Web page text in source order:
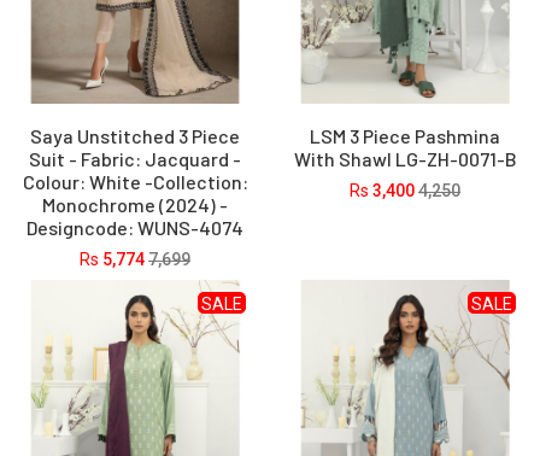
Saya Unstitched 3 Piece
Suit - Fabric: Jacquard -
Colour: White -Collection:
Monochrome (2024) -
Designcode: WUNS-4074
Rs 5,7747,699
LSM 3 Piece Pashmina
With Shawl LG-ZH-0071-B
Rs 3,4004,250
SALE SALE